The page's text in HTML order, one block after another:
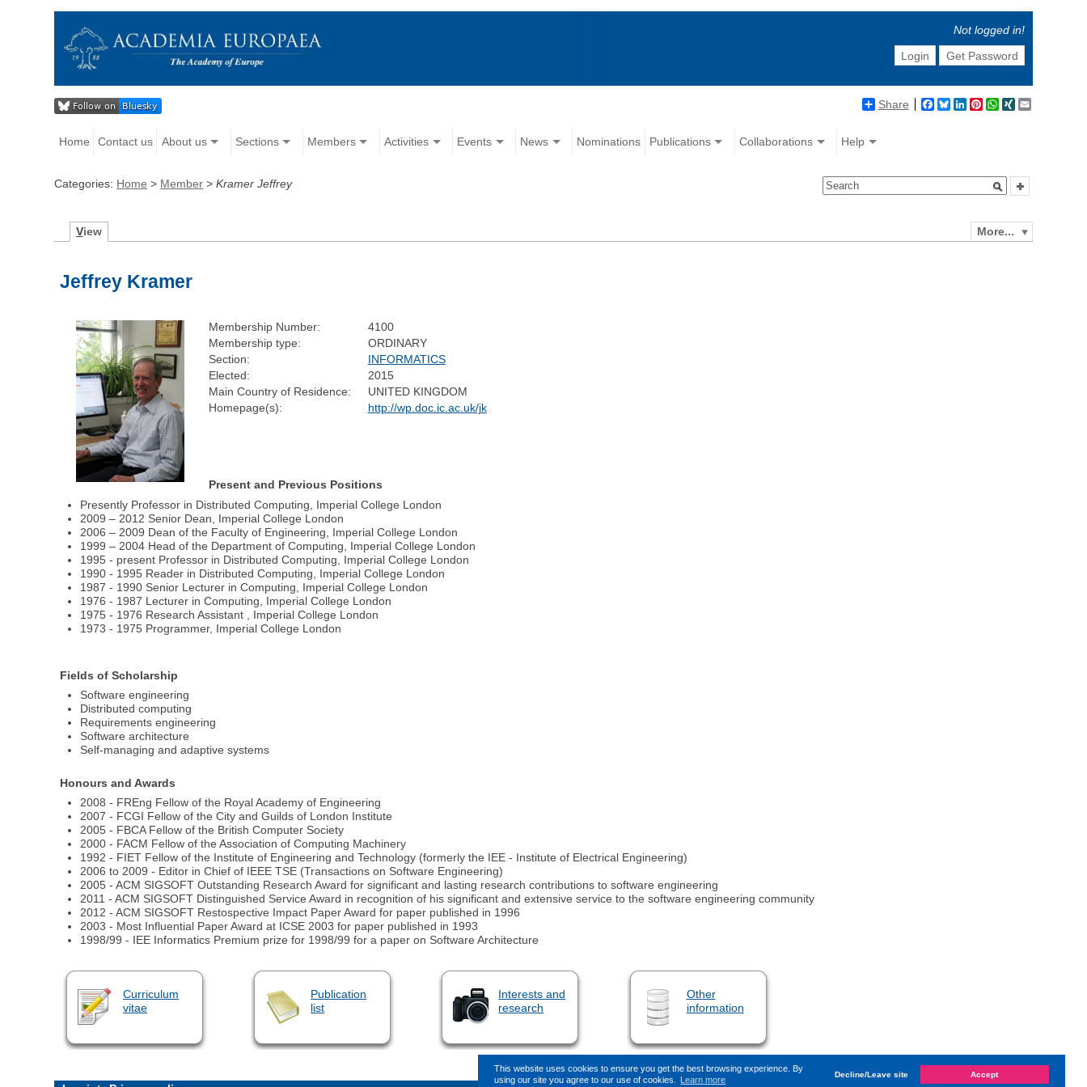
This website uses cookies to ensure you get the best browsing experience. By
using our site you agree to our use of cookies.
Learn more Decline/Leave site Accept
Not logged in!
Login
Get Password
Share Facebook
BlueskyLinkedIn
Pinterest
WhatsApp
XING
Home Contact us About us Sections Members Activities Events News Nominations Publications Collaborations Help
Categories: Home > Member >Kramer Jeffrey
More...
View
Jeffrey Kramer
Membership Number:
4100
Membership type:
ORDINARY
Section:
INFORMATICS
Elected:
2015
Main Country of Residence:
UNITED KINGDOM
Homepage(s):
http://wp.doc.ic.ac.uk/jk
Present and Previous Positions
Presently Professor in Distributed Computing, Imperial College London
2009 – 2012 Senior Dean, Imperial College London
2006 – 2009 Dean of the Faculty of Engineering, Imperial College London
1999 – 2004 Head of the Department of Computing, Imperial College London
1995 - present Professor in Distributed Computing, Imperial College London
1990 - 1995 Reader in Distributed Computing, Imperial College London
1987 - 1990 Senior Lecturer in Computing, Imperial College London
1976 - 1987 Lecturer in Computing, Imperial College London
1975 - 1976 Research Assistant , Imperial College London
1973 - 1975 Programmer, Imperial College London
Fields of Scholarship
Software engineering
Distributed computing
Requirements engineering
Software architecture
Self-managing and adaptive systems
Honours and Awards
2008 - FREng Fellow of the Royal Academy of Engineering
2007 - FCGI Fellow of the City and Guilds of London Institute
2005 - FBCA Fellow of the British Computer Society
2000 - FACM Fellow of the Association of Computing Machinery
1992 - FIET Fellow of the Institute of Engineering and Technology (formerly the IEE - Institute of Electrical Engineering)
2006 to 2009 - Editor in Chief of IEEE TSE (Transactions on Software Engineering)
2005 - ACM SIGSOFT Outstanding Research Award for significant and lasting research contributions to software engineering
2011 - ACM SIGSOFT Distinguished Service Award in recognition of his significant and extensive service to the software engineering community
2012 - ACM SIGSOFT Restospective Impact Paper Award for paper published in 1996
2003 - Most Influential Paper Award at ICSE 2003 for paper published in 1993
1998/99 - IEE Informatics Premium prize for 1998/99 for a paper on Software Architecture
Curriculum
vitae
Publication
list
Interests and
research
Other
information